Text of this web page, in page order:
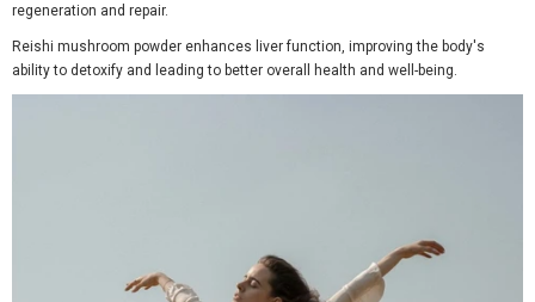
regeneration and repair.
Reishi mushroom powder enhances liver function, improving the body's
ability to detoxify and leading to better overall health and well-being.